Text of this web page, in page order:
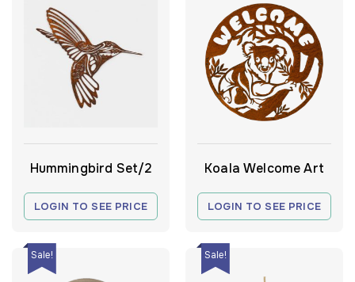
Hummingbird Set/2
LOGIN TO SEE PRICE
Koala Welcome Art
LOGIN TO SEE PRICE
Sale! Sale!